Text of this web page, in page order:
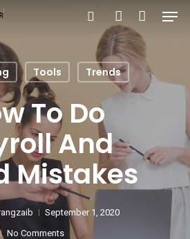
or ESC to close
Tools Trends
To Do
And
Mistakes
September 1, 2020
No Comments